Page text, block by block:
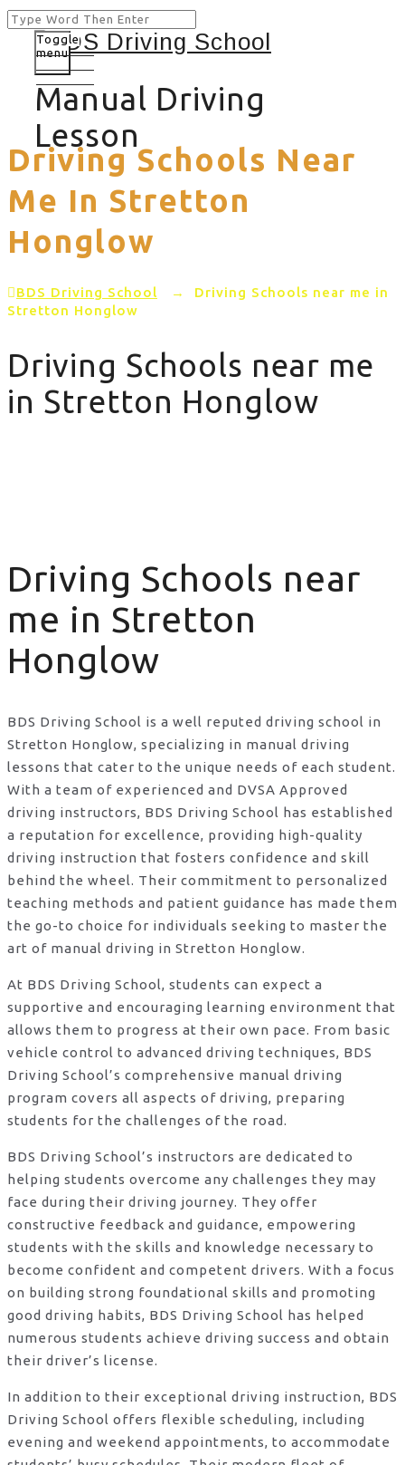
Manual Driving
Lesson
Toggle
menu
Driving Schools Near
Me In Stretton
Honglow
BDS Driving School → Driving Schools near me in
Stretton Honglow
Driving Schools near me
in Stretton Honglow
Driving Schools near
me in Stretton
Honglow
BDS Driving School is a well reputed driving school in
Stretton Honglow, specializing in manual driving
lessons that cater to the unique needs of each student.
With a team of experienced and DVSA Approved
driving instructors, BDS Driving School has established
a reputation for excellence, providing high-quality
driving instruction that fosters confidence and skill
behind the wheel. Their commitment to personalized
teaching methods and patient guidance has made them
the go-to choice for individuals seeking to master the
art of manual driving in Stretton Honglow.
At BDS Driving School, students can expect a
supportive and encouraging learning environment that
allows them to progress at their own pace. From basic
vehicle control to advanced driving techniques, BDS
Driving School’s comprehensive manual driving
program covers all aspects of driving, preparing
students for the challenges of the road.
BDS Driving School’s instructors are dedicated to
helping students overcome any challenges they may
face during their driving journey. They offer
constructive feedback and guidance, empowering
students with the skills and knowledge necessary to
become confident and competent drivers. With a focus
on building strong foundational skills and promoting
good driving habits, BDS Driving School has helped
numerous students achieve driving success and obtain
their driver’s license.
In addition to their exceptional driving instruction, BDS
Driving School offers flexible scheduling, including
evening and weekend appointments, to accommodate